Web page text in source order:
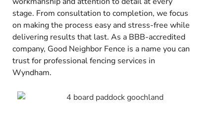
stage. From consultation to completion, we focus
on making the process easy and stress-free while
delivering results that last. As a BBB-accredited
company, Good Neighbor Fence is a name you can
trust for professional fencing services in
Wyndham.